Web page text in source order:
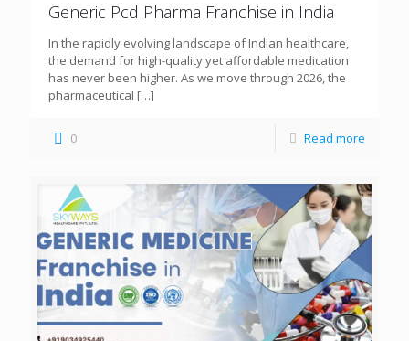
Generic Pcd Pharma Franchise in India
In the rapidly evolving landscape of Indian healthcare,
the demand for high-quality yet affordable medication
has never been higher. As we move through 2026, the
pharmaceutical […]
0 Read more